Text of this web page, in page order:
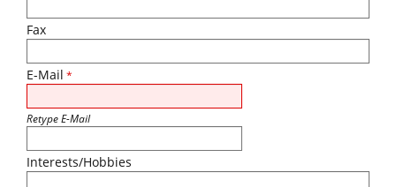
Fax
E-Mail *
Retype E-Mail
Interests/Hobbies